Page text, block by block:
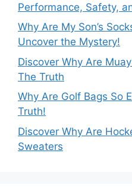
Performance, Safety,
Why Are My Son’s
Uncover the Mystery!
Discover Why Are
The Truth
Why Are Golf Bags So
Truth!
Discover Why Are
Sweaters